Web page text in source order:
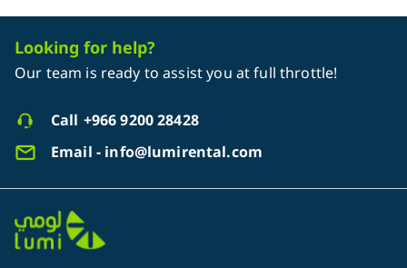
Looking for help?
Our team is ready to assist you at full throttle!
Call +966 9200 28428
Email - info@lumirental.com